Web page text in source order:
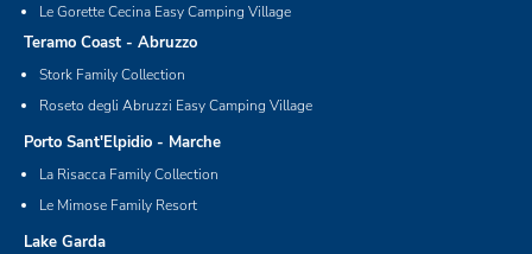
Le Gorette Cecina Easy Camping Village
Teramo Coast - Abruzzo
Stork Family Collection
Roseto degli Abruzzi Easy Camping Village
Porto Sant'Elpidio - Marche
La Risacca Family Collection
Le Mimose Family Resort
Lake Garda